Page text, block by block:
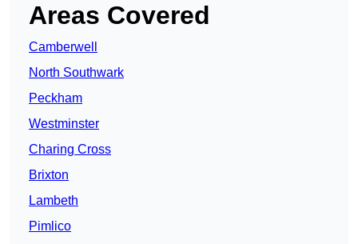
Areas Covered
Camberwell
North Southwark
Peckham
Westminster
Charing Cross
Brixton
Lambeth
Pimlico